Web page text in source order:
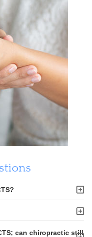
can chiropractic still